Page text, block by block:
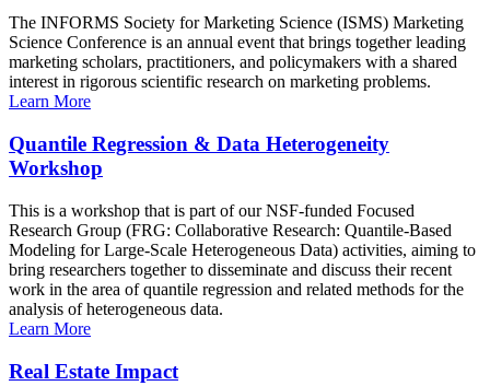
The INFORMS Society for Marketing Science (ISMS) Marketing
Science Conference is an annual event that brings together leading
marketing scholars, practitioners, and policymakers with a shared
interest in rigorous scientific research on marketing problems.
Learn More
Quantile Regression & Data Heterogeneity
Workshop
This is a workshop that is part of our NSF-funded Focused
Research Group (FRG: Collaborative Research: Quantile-Based
Modeling for Large-Scale Heterogeneous Data) activities, aiming to
bring researchers together to disseminate and discuss their recent
work in the area of quantile regression and related methods for the
analysis of heterogeneous data.
Learn More
Real Estate Impact